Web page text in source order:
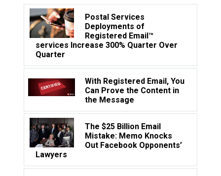
Postal Services
Deployments of
Registered Email™
services Increase 300% Quarter Over
Quarter
With Registered Email, You
Can Prove the Content in
the Message
The $25 Billion Email
Mistake: Memo Knocks
Out Facebook Opponents’
Lawyers